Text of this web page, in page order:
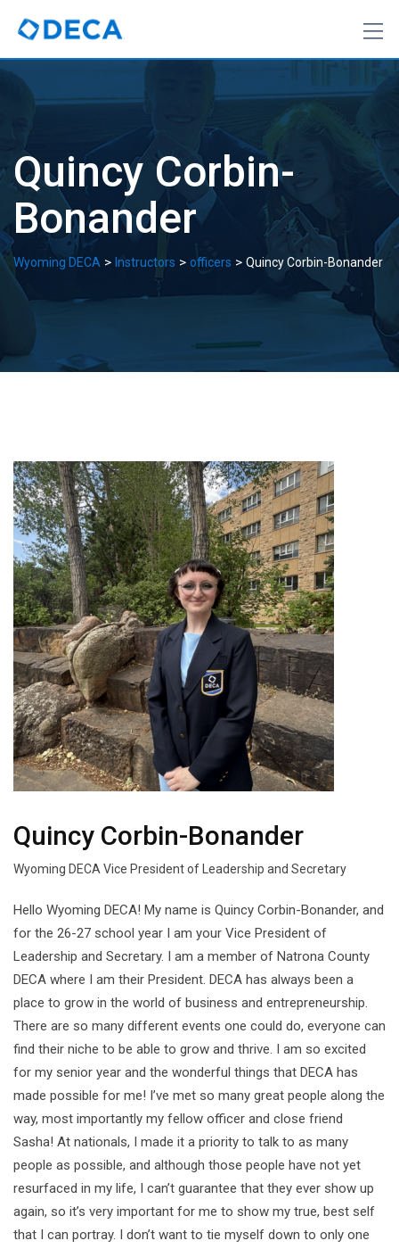
content
Quincy Corbin-
Bonander
Wyoming DECA > Instructors > officers > Quincy Corbin-Bonander
Quincy Corbin-Bonander
Wyoming DECA Vice President of Leadership and Secretary
Hello Wyoming DECA! My name is Quincy Corbin-Bonander, and
for the 26-27 school year I am your Vice President of
Leadership and Secretary. I am a member of Natrona County
DECA where I am their President. DECA has always been a
place to grow in the world of business and entrepreneurship.
There are so many different events one could do, everyone can
find their niche to be able to grow and thrive. I am so excited
for my senior year and the wonderful things that DECA has
made possible for me! I’ve met so many great people along the
way, most importantly my fellow officer and close friend
Sasha! At nationals, I made it a priority to talk to as many
people as possible, and although those people have not yet
resurfaced in my life, I can’t guarantee that they ever show up
again, so it’s very important for me to show my true, best self
that I can portray. I don’t want to tie myself down to only one